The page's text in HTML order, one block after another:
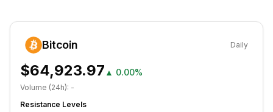
Bitcoin Daily
$64,923.97 ▲ 0.00%
Volume (24h): -
Resistance Levels